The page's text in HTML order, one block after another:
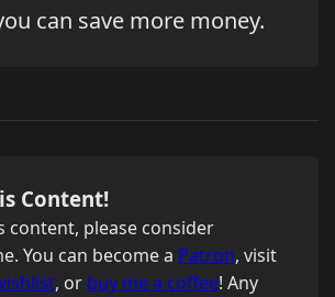
can save more money.
Content!
content, please consider
You can become a Patron, visit
, or buy me a coffee! Any